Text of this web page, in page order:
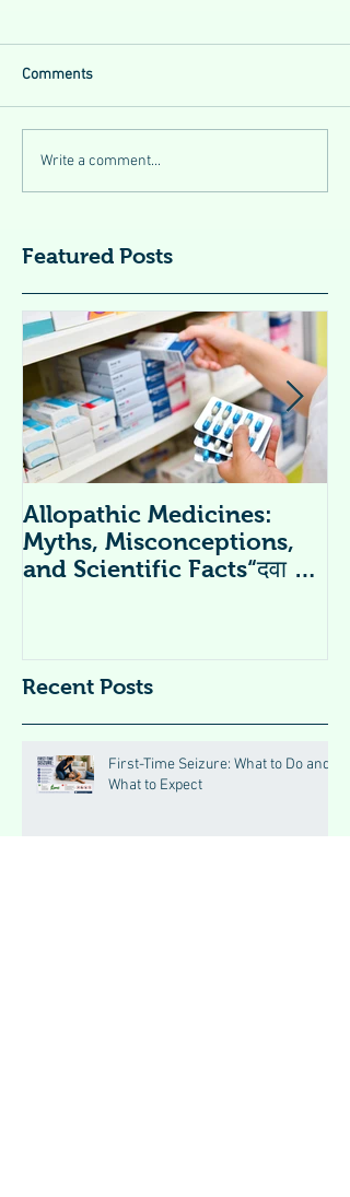
Comments
Write a comment...
Featured Posts
Allopathic Medicines:
Myths, Misconceptions,
and Scientific Facts“दवा से
Recent Posts
First-Time Seizure: What to Do and
What to Expect